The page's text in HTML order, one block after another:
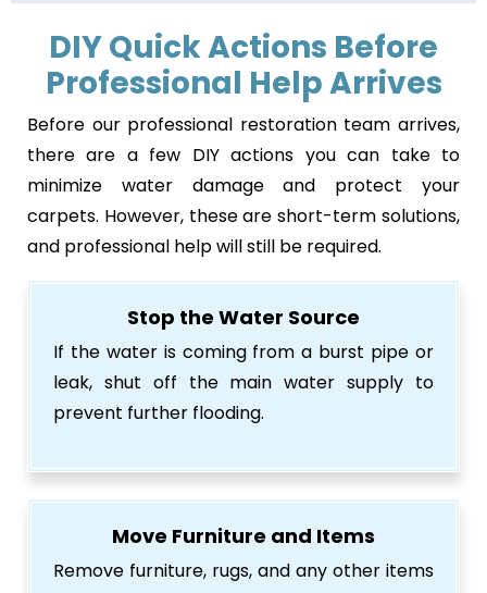
DIY Quick Actions Before
Professional Help Arrives
Before our professional restoration team arrives,
there are a few DIY actions you can take to
minimize water damage and protect your
carpets. However, these are short-term solutions,
and professional help will still be required.
Stop the Water Source
If the water is coming from a burst pipe or
leak, shut off the main water supply to
prevent further flooding.
Move Furniture and Items
Remove furniture, rugs, and any other items